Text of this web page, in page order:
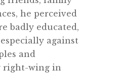
he perceived
badly educated,
against
and
right-wing in